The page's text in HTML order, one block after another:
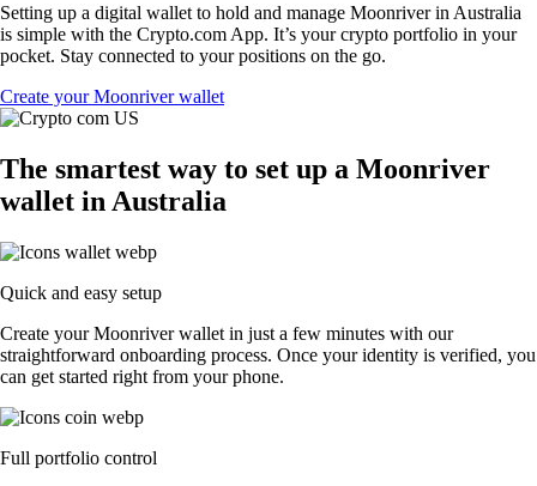
Setting up a digital wallet to hold and manage Moonriver in Australia
is simple with the Crypto.com App. It’s your crypto portfolio in your
pocket. Stay connected to your positions on the go.
Create your Moonriver wallet
The smartest way to set up a Moonriver
wallet in Australia
Quick and easy setup
Create your Moonriver wallet in just a few minutes with our
straightforward onboarding process. Once your identity is verified, you
can get started right from your phone.
Full portfolio control